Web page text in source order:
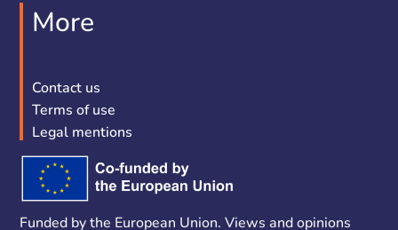
More
Contact us
Terms of use
Legal mentions
Funded by the European Union. Views and opinions